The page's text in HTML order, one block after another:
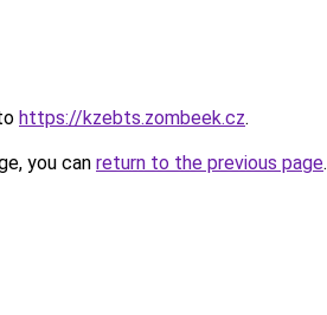
https://kzebts.zombeek.cz.
you can return to the previous page.